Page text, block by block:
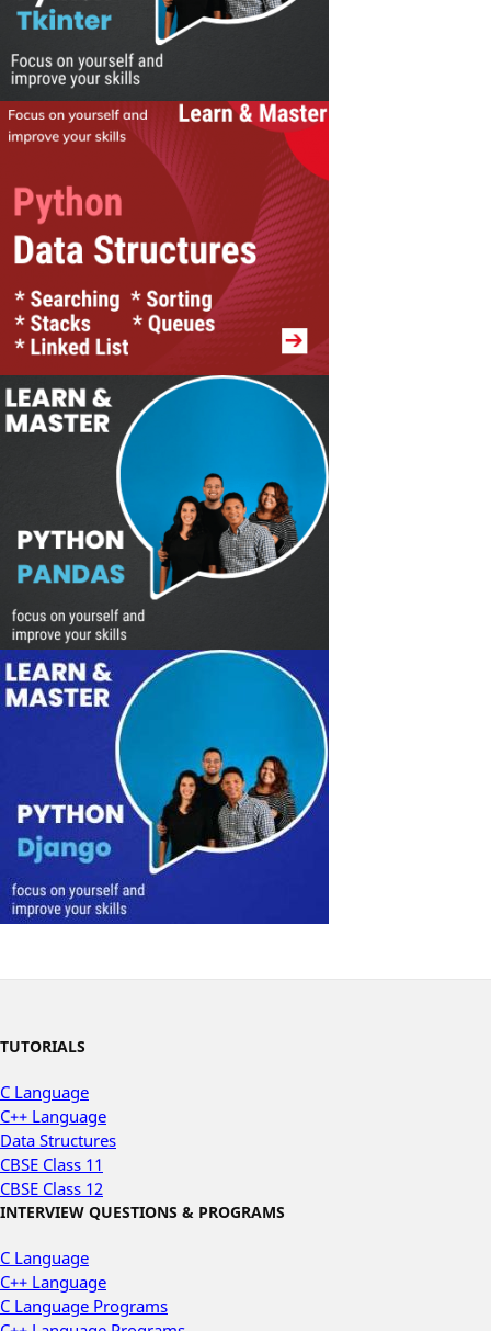
TUTORIALS
C Language
C++ Language
Data Structures
CBSE Class 11
CBSE Class 12
INTERVIEW QUESTIONS & PROGRAMS
C Language
C++ Language
C Language Programs